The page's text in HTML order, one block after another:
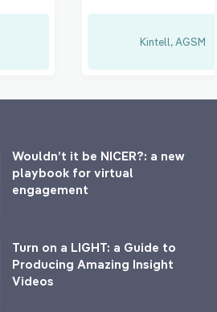
Kintell, AGSM
Wouldn’t it be NICER?: a new
playbook for virtual
engagement
Turn on a LIGHT: a Guide to
Producing Amazing Insight
Videos